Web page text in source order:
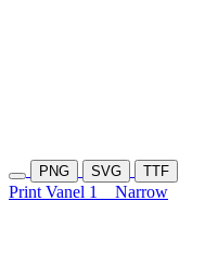
PNG SVG TTF
Print Vanel 1 Narrow